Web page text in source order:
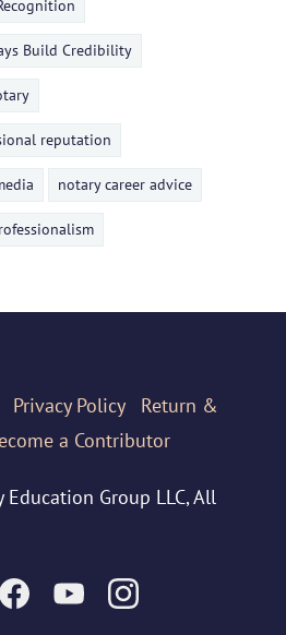
Build Credibility
reputation
notary career advice
Privacy Policy
Return &
a Contributor
Group LLC, All